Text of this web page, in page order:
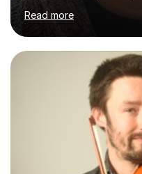
Apart from classroom
been a curriculum
role involved designing
managed a group of
main stream teaching
environment and five
taught Music, English,
Read more